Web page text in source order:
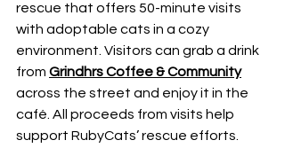
rescue that offers 50-minute visits
with adoptable cats in a cozy
environment. Visitors can grab a drink
from Grindhrs Coffee & Community
across the street and enjoy it in the
café. All proceeds from visits help
support RubyCats’ rescue efforts.